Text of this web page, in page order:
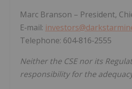
Marc Branson – President,
E‐mail:
Telephone: 604‐816‐2555
Neither the CSE nor its
responsibility for the